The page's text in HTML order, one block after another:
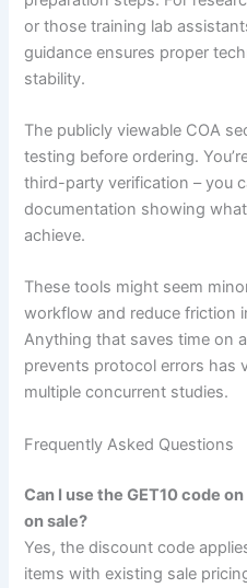
or those training lab
guidance ensures proper
stability.
The publicly viewable COA
testing before ordering.
third-party verification – you
documentation showing
achieve.
These tools might seem
workflow and reduce friction
Anything that saves time on
prevents protocol errors has
multiple concurrent studies.
Frequently Asked Questions
Can I use the GET10 code
on sale?
Yes, the discount code
items with existing sale